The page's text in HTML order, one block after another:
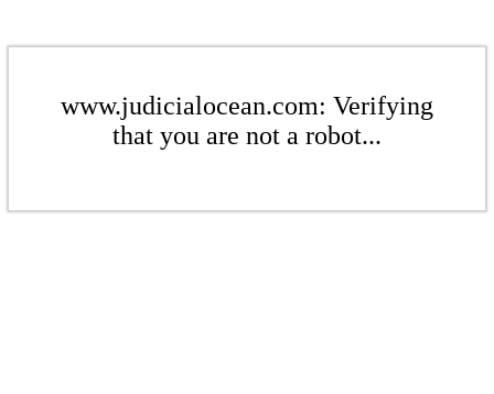
www.judicialocean.com: Verifying
that you are not a robot...